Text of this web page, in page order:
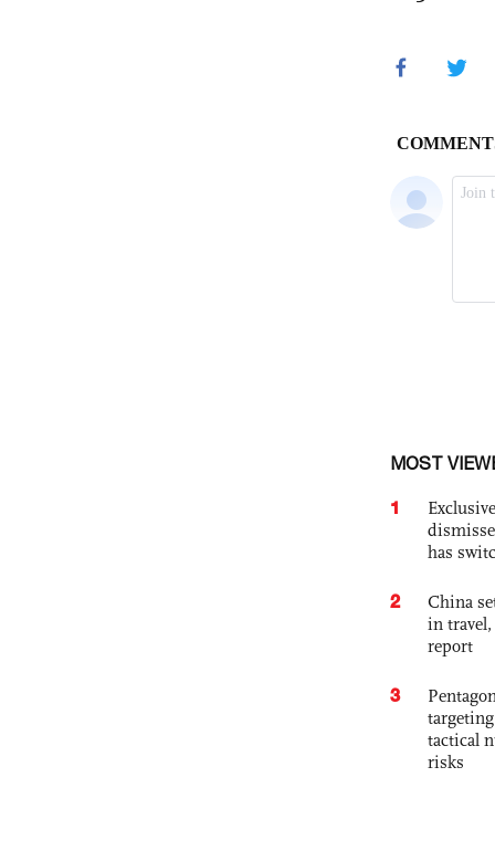
MOST
1
has
2
China
in
report
3
tactical
risks